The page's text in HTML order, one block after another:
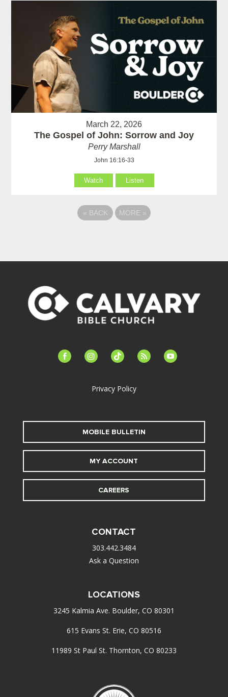
March 22, 2026
The Gospel of John: Sorrow and Joy
Perry Marshall
John 16:16-33
Watch Listen
« BACK MORE »
facebook-instagramtiktok feed youtube
Privacy Policy
MOBILE BULLETIN
MY ACCOUNT
CAREERS
CONTACT
303.442.3484
Ask a Question
LOCATIONS
3245 Kalmia Ave. Boulder, CO 80301
615 Evans St. Erie, CO 80516
11989 St Paul St. Thornton, CO 80233